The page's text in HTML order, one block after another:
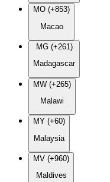
MO (+853)
Macao
MG (+261)
Madagascar
MW (+265)
Malawi
MY (+60)
Malaysia
MV (+960)
Maldives